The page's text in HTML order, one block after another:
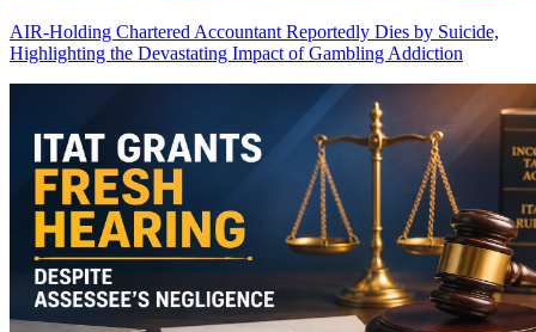
AIR-Holding Chartered Accountant Reportedly Dies by Suicide,
Highlighting the Devastating Impact of Gambling Addiction